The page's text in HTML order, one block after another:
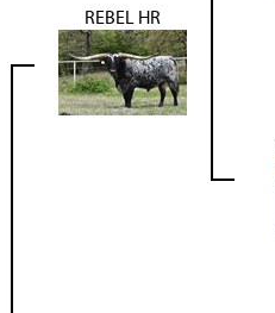
REBEL HR